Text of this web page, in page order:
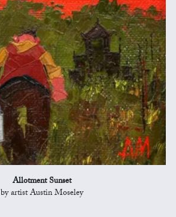
Allotment Sunset
by artist Austin Moseley